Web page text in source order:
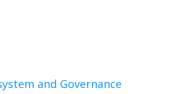
and Governance